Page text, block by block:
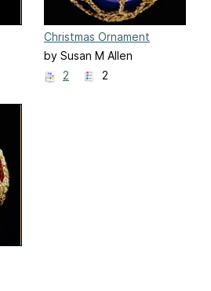
Christmas Ornament
Cover #8
by Susan M Allen
2
2